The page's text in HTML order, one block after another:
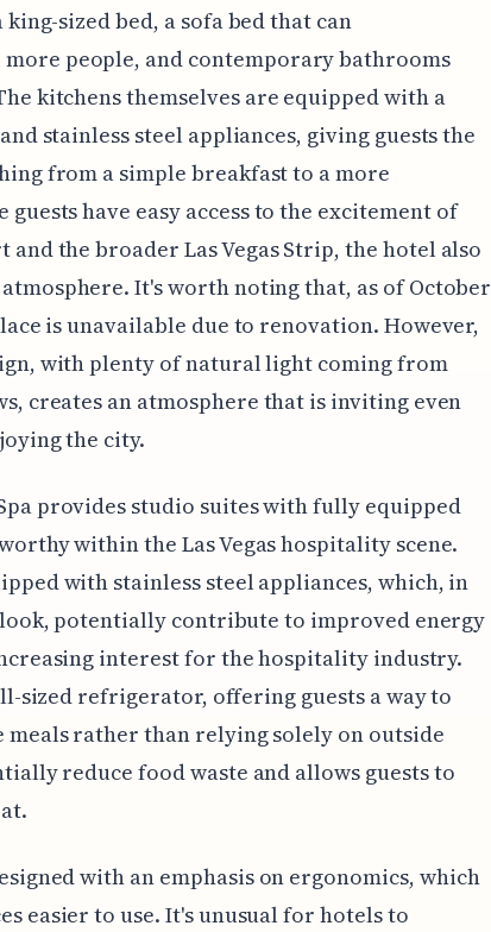
sized bed, a sofa bed that can
more people, and contemporary bathrooms
kitchens themselves are equipped with a
stainless steel appliances, giving guests the
from a simple breakfast to a more
have easy access to the excitement of
and the broader Las Vegas Strip, the hotel also
It's worth noting that, as of October
is unavailable due to renovation. However,
with plenty of natural light coming from
creates an atmosphere that is inviting even
the city.
provides studio suites with fully equipped
within the Las Vegas hospitality scene.
with stainless steel appliances, which, in
potentially contribute to improved energy
interest for the hospitality industry.
sized refrigerator, offering guests a way to
rather than relying solely on outside
reduce food waste and allows guests to
with an emphasis on ergonomics, which
easier to use. It's unusual for hotels to